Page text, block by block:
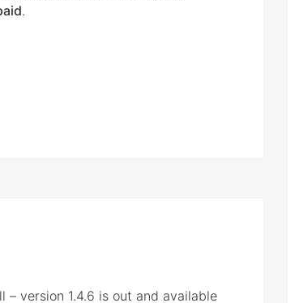
.
– version 1.4.6 is out and available